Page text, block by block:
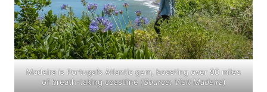
Madeira is Portugal’s Atlantic gem, boasting over 90 miles
of breath-taking coastline (Source: Visit Madeira)